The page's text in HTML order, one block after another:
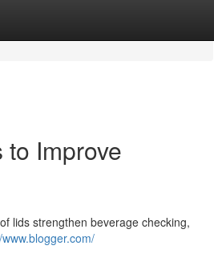
Improve
lids strengthen beverage checking,